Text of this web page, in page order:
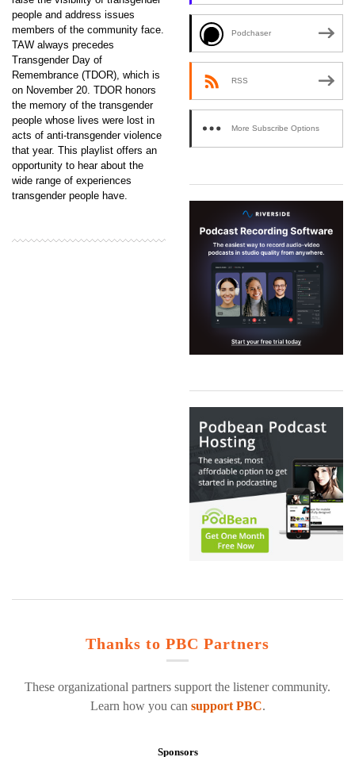
people and address issues
members of the community face.
TAW always precedes
Transgender Day of
Remembrance (TDOR), which is
on November 20. TDOR honors
the memory of the transgender
people whose lives were lost in
acts of anti-transgender violence
that year. This playlist offers an
opportunity to hear about the
wide range of experiences
transgender people have.
Podchaser
RSS
More Subscribe Options
Thanks to PBC Partners
These organizational partners support the listener community.
Learn how you can support PBC.
Sponsors